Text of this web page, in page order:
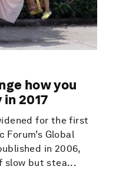
how you
2017
for the first
Global
in 2006,
slow but stea...